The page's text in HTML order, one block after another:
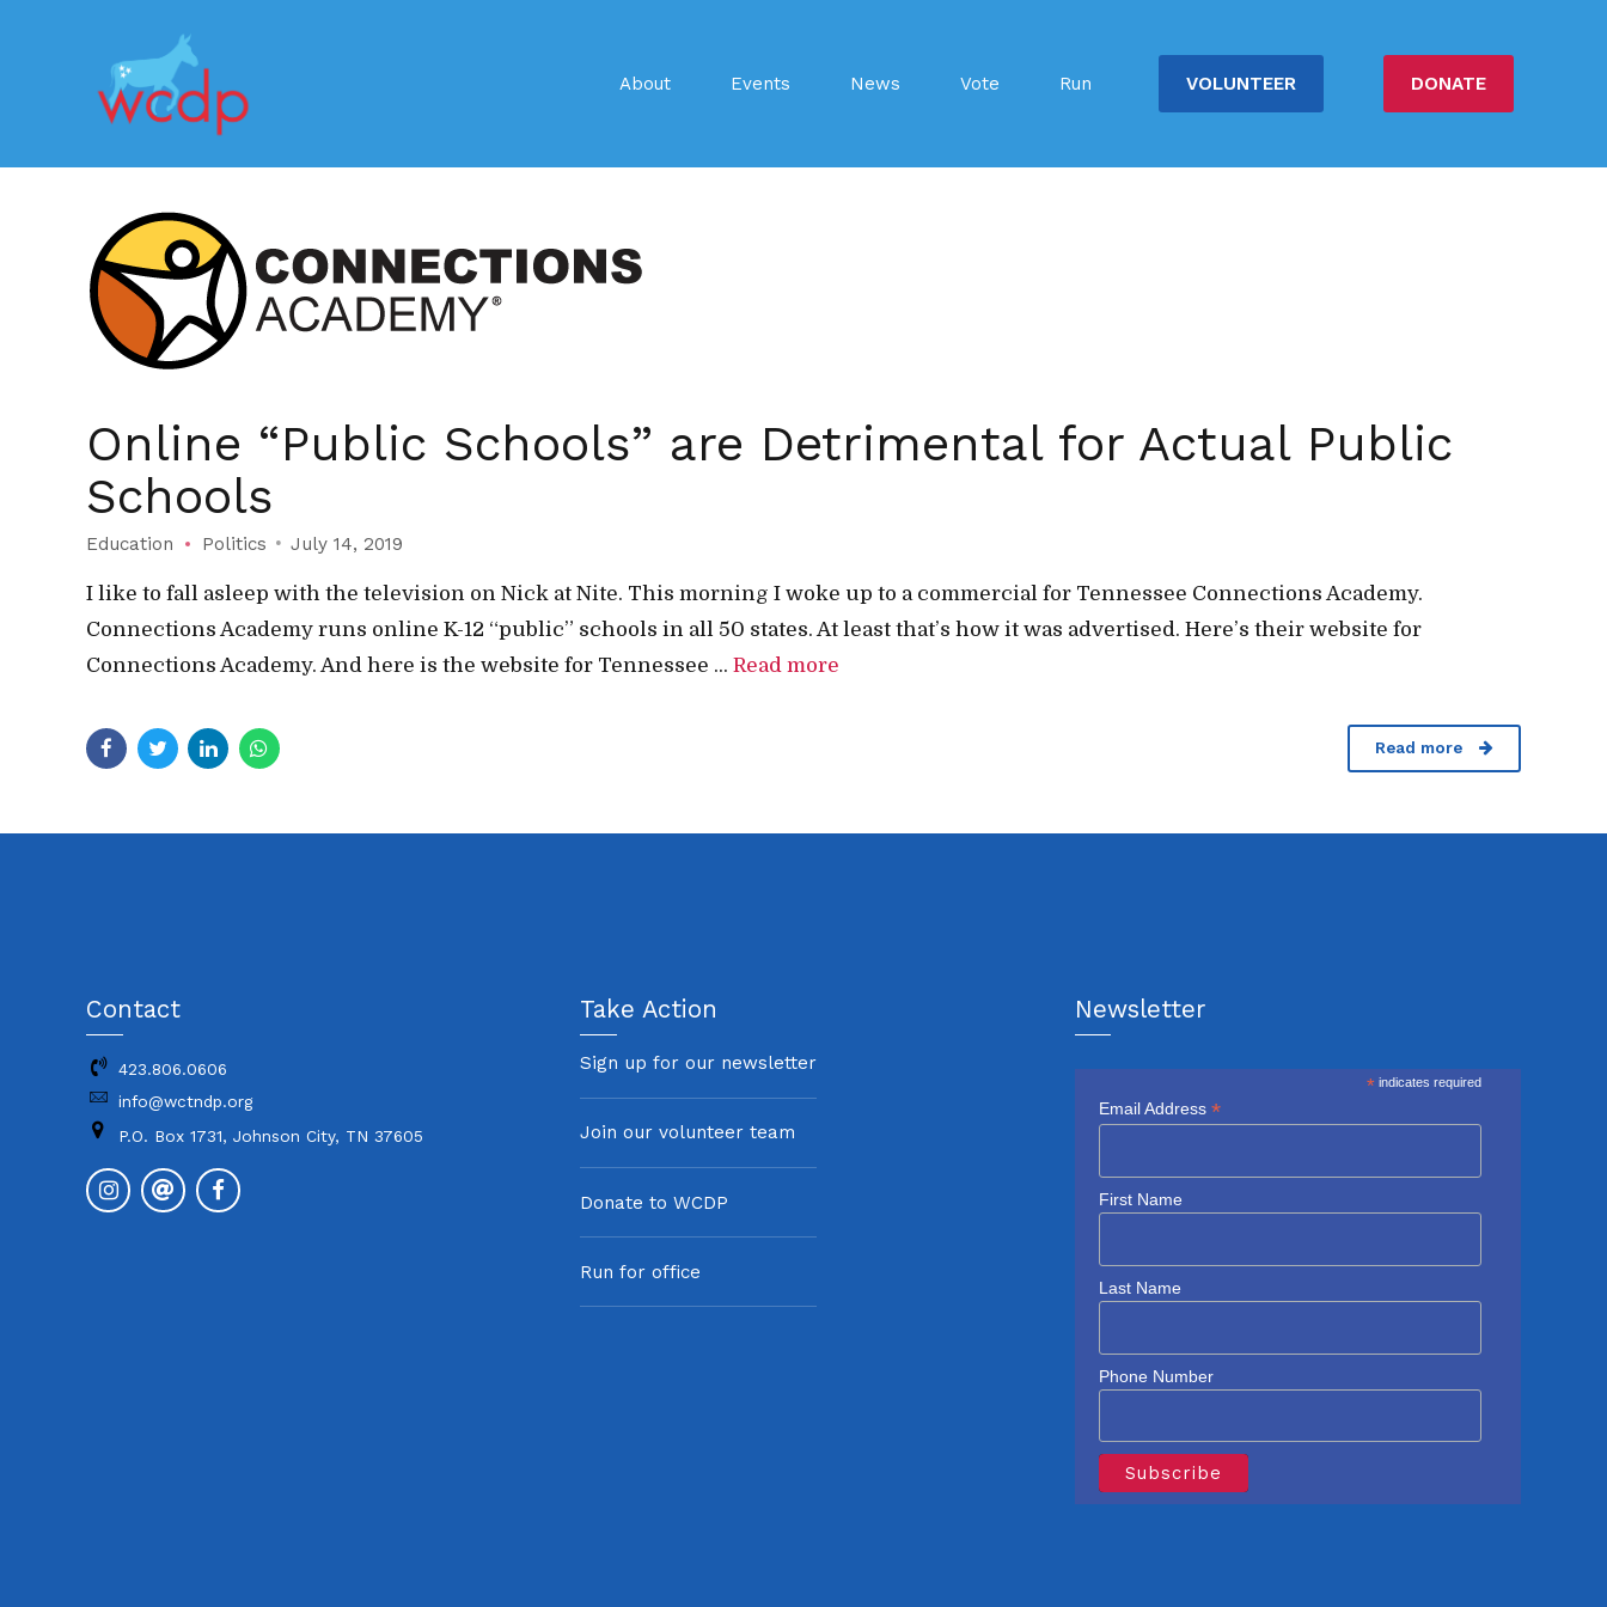
VOLUNTEER DONATE
About Events News Vote Run
Online “Public Schools” are Detrimental for Actual Public
Schools
Education Politics July 14, 2019
I like to fall asleep with the television on Nick at Nite. This morning I woke up to a commercial for Tennessee Connections Academy.
Connections Academy runs online K-12 “public” schools in all 50 states. At least that’s how it was advertised. Here’s their website for
Connections Academy. And here is the website for Tennessee ... Read more
Read more
Contact
423.806.0606
info@wctndp.org
P.O. Box 1731, Johnson City, TN 37605
Take Action
Sign up for our newsletter
Join our volunteer team
Donate to WCDP
Run for office
Newsletter
*indicates required
Email Address *
First Name
Last Name
Phone Number